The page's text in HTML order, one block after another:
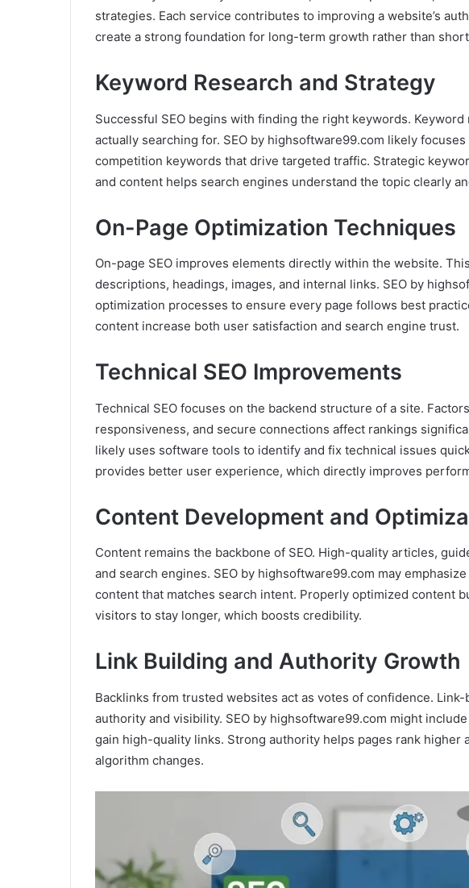
strategies. Each service contributes to improving a website’s
create a strong foundation for long-term growth rather than
Keyword Research and Strategy
Successful SEO begins with finding the right keywords.
actually searching for. SEO by highsoftware99.com likely
competition keywords that drive targeted traffic. Strategic
and content helps search engines understand the topic clearly
On-Page Optimization Techniques
On-page SEO improves elements directly within the website.
descriptions, headings, images, and internal links. SEO by
optimization processes to ensure every page follows best
content increase both user satisfaction and search engine trust.
Technical SEO Improvements
Technical SEO focuses on the backend structure of a site.
responsiveness, and secure connections affect rankings
likely uses software tools to identify and fix technical issues
provides better user experience, which directly improves
Content Development and
Content remains the backbone of SEO. High-quality articles,
and search engines. SEO by highsoftware99.com may
content that matches search intent. Properly optimized content
visitors to stay longer, which boosts credibility.
Link Building and Authority Growth
Backlinks from trusted websites act as votes of confidence.
authority and visibility. SEO by highsoftware99.com might
gain high-quality links. Strong authority helps pages rank higher
algorithm changes.